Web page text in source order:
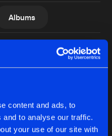
content and ads, to
to analyse our traffic.
your use of our site with
van Boven
Albums